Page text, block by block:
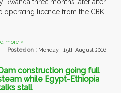
Rwanda three months later after
operating licence from the CBK
more »
Posted on : Monday , 15th August 2016
Dam construction going full
while Egypt-Ethiopia
stall